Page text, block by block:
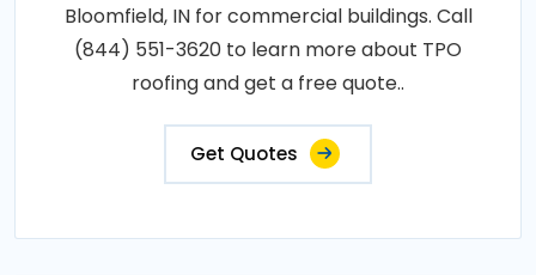
Bloomfield, IN for commercial buildings. Call
(844) 551-3620 to learn more about TPO
roofing and get a free quote..
Get Quotes